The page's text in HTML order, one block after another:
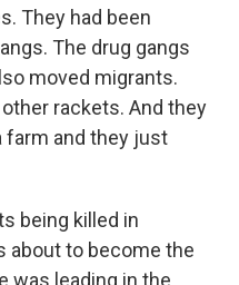
They had been
The drug gangs
moved migrants.
rackets. And they
farm and they just
being killed in
about to become the
was leading in the